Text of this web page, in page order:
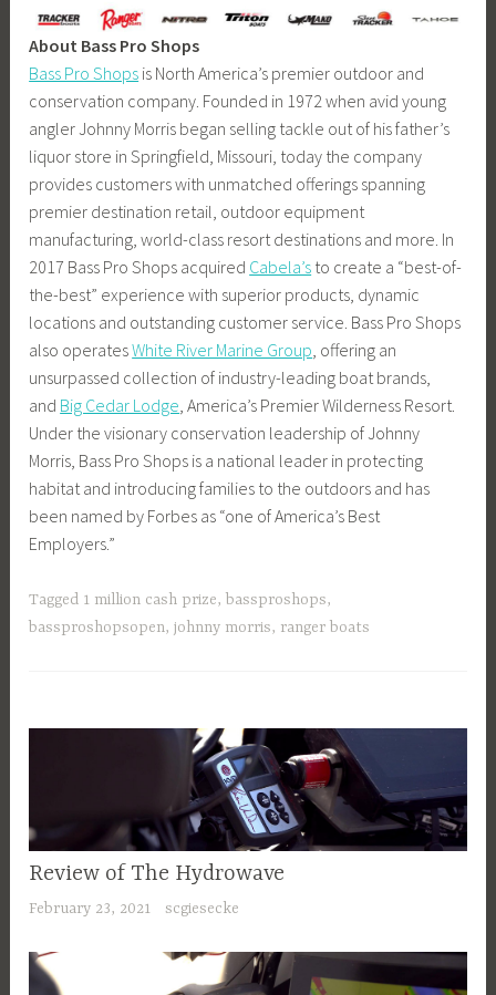
About Bass Pro Shops
Bass Pro Shops is North America’s premier outdoor and
conservation company. Founded in 1972 when avid young
angler Johnny Morris began selling tackle out of his father’s
liquor store in Springfield, Missouri, today the company
provides customers with unmatched offerings spanning
premier destination retail, outdoor equipment
manufacturing, world-class resort destinations and more. In
2017 Bass Pro Shops acquired Cabela’s to create a “best-of-
the-best” experience with superior products, dynamic
locations and outstanding customer service. Bass Pro Shops
also operatesWhite River Marine Group, offering an
unsurpassed collection of industry-leading boat brands,
and Big Cedar Lodge, America’s Premier Wilderness Resort.
Under the visionary conservation leadership of Johnny
Morris, Bass Pro Shops is a national leader in protecting
habitat and introducing families to the outdoors and has
been named by Forbes as “one of America’s Best
Employers.”
Tagged 1 million cash prize, bassproshops,
bassproshopsopen,johnny morris, ranger boats
Review of The Hydrowave
February 23, 2021 scgiesecke